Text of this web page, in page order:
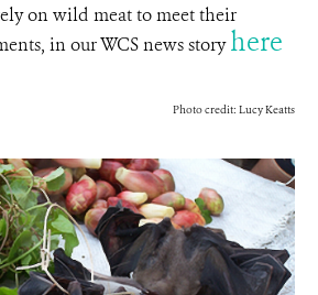
on wild meat to meet their
in our WCS news storyhere
Photo credit: Lucy Keatts